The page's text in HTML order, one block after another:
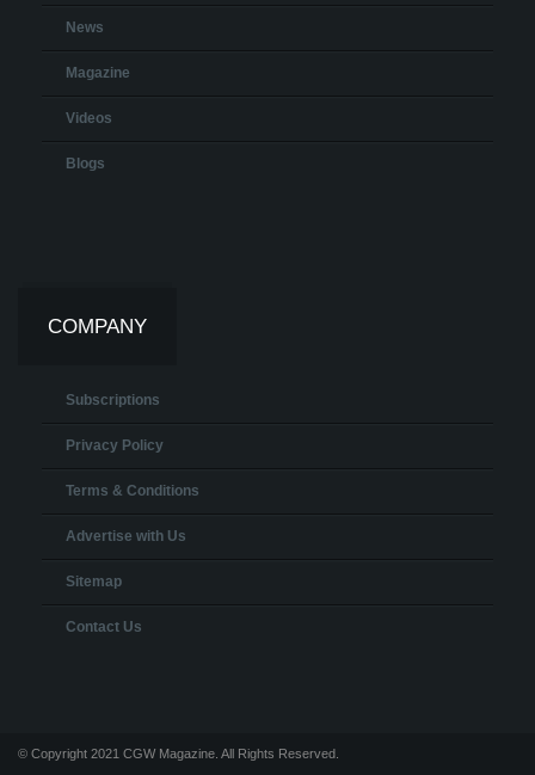
News
Magazine
Videos
Blogs
COMPANY
Subscriptions
Privacy Policy
Terms & Conditions
Advertise with Us
Sitemap
Contact Us
© Copyright 2021 CGW Magazine. All Rights Reserved.